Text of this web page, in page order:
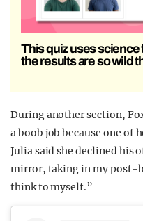
This quiz uses science
the results are so wild
During another section,
a boob job because one
Julia said she declined his
mirror, taking in my post-
think to myself.”